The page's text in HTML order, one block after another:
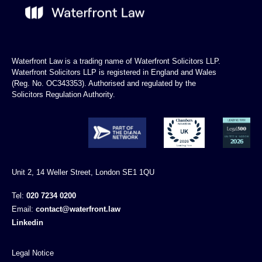
Waterfront Law is a trading name of Waterfront Solicitors LLP.
Waterfront Solicitors LLP is registered in England and Wales
(Reg. No. OC343353). Authorised and regulated by the
Solicitors Regulation Authority.
Unit 2, 14 Weller Street, London SE1 1QU
Tel: 020 7234 0200
Email: contact@waterfront.law
Linkedin
Legal Notice